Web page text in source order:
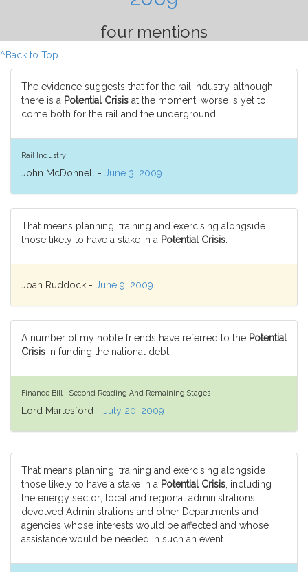
four mentions
^Back to Top
The evidence suggests that for the rail industry, although
there is a Potential Crisis at the moment, worse is yet to
come both for the rail and the underground.
Rail Industry
John McDonnell - June 3, 2009
That means planning, training and exercising alongside
those likely to have a stake in a Potential Crisis
Joan Ruddock - June 9, 2009
A number of my noble friends have referred to the Potential
Crisis in funding the national debt.
Finance Bill - Second Reading And Remaining Stages
Lord Marlesford - July 20, 2009
That means planning, training and exercising alongside
those likely to have a stake in a Potential Crisis , including
the energy sector; local and regional administrations,
devolved Administrations and other Departments and
agencies whose interests would be affected and whose
assistance would be needed in such an event.